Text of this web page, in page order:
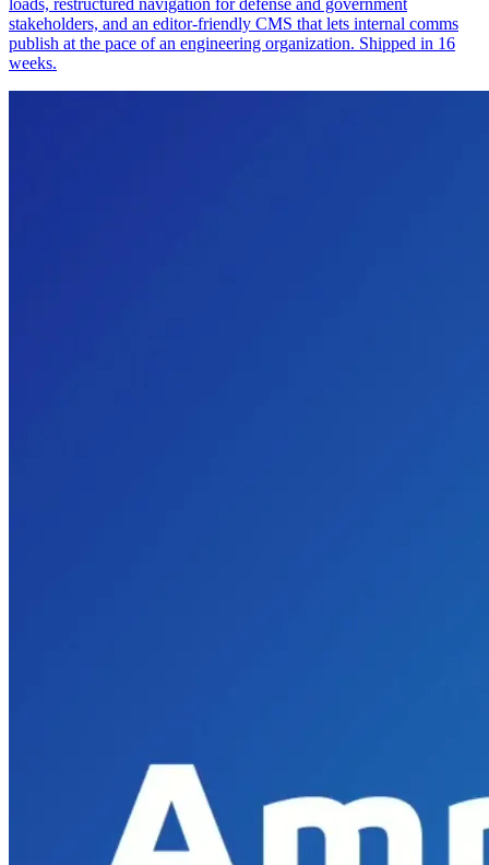
loads, restructured navigation for defense and government
stakeholders, and an editor-friendly CMS that lets internal comms
publish at the pace of an engineering organization. Shipped in 16
weeks.